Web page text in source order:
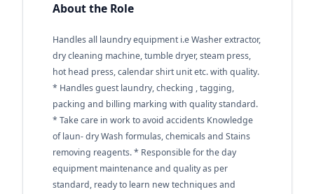
About the Role
Handles all laundry equipment i.e Washer extractor,
dry cleaning machine, tumble dryer, steam press,
hot head press, calendar shirt unit etc. with quality.
* Handles guest laundry, checking , tagging,
packing and billing marking with quality standard.
* Take care in work to avoid accidents Knowledge
of laun- dry Wash formulas, chemicals and Stains
removing reagents. * Responsible for the day
equipment maintenance and quality as per
standard, ready to learn new techniques and